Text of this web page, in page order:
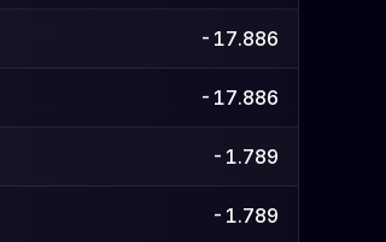
-17.886
-17.886
-1.789
-1.789